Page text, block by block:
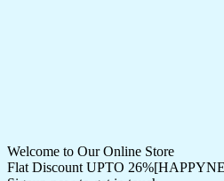
Welcome to Our Online Store
Flat Discount UPTO